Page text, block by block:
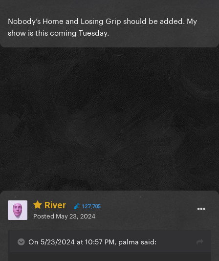
Nobody’s Home and Losing Grip should be added. My
show is this coming Tuesday.
River 127,705
Posted May 23, 2024
On 5/23/2024 at 10:57 PM, palma said: